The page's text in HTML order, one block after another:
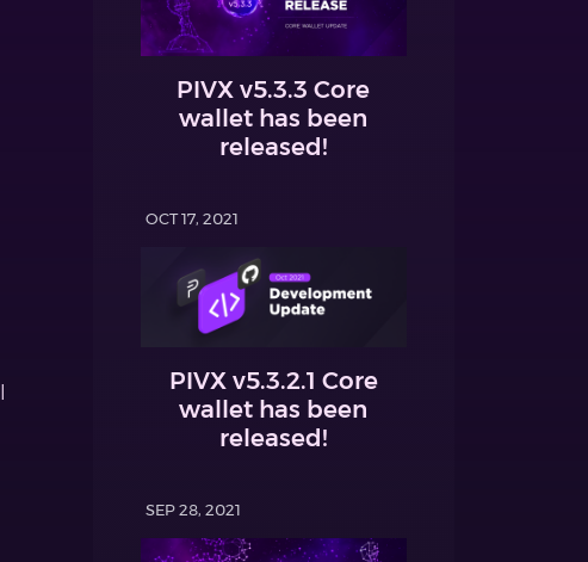
PIVX v5.3.3 Core
wallet has been
released!
OCT 17, 2021
PIVX v5.3.2.1 Core
wallet has been
released!
SEP 28, 2021